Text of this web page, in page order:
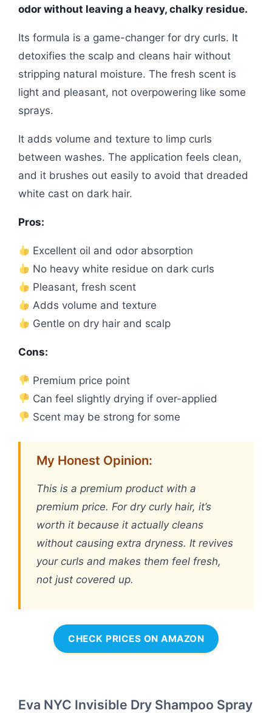
odor without leaving a heavy, chalky residue.
Its formula is a game-changer for dry curls. It
detoxifies the scalp and cleans hair without
stripping natural moisture. The fresh scent is
light and pleasant, not overpowering like some
sprays.
It adds volume and texture to limp curls
between washes. The application feels clean,
and it brushes out easily to avoid that dreaded
white cast on dark hair.
Pros:
Excellent oil and odor absorption
No heavy white residue on dark curls
Pleasant, fresh scent
Adds volume and texture
Gentle on dry hair and scalp
Cons:
Premium price point
Can feel slightly drying if over-applied
Scent may be strong for some
My Honest Opinion:
This is a premium product with a
premium price. For dry curly hair, it’s
worth it because it actually cleans
without causing extra dryness. It revives
your curls and makes them feel fresh,
not just covered up.
CHECK PRICES ON AMAZON
Eva NYC Invisible Dry Shampoo Spray